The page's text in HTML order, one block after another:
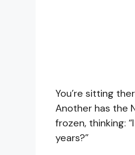
You’re sitting
Another has the
frozen, thinking:
years?”